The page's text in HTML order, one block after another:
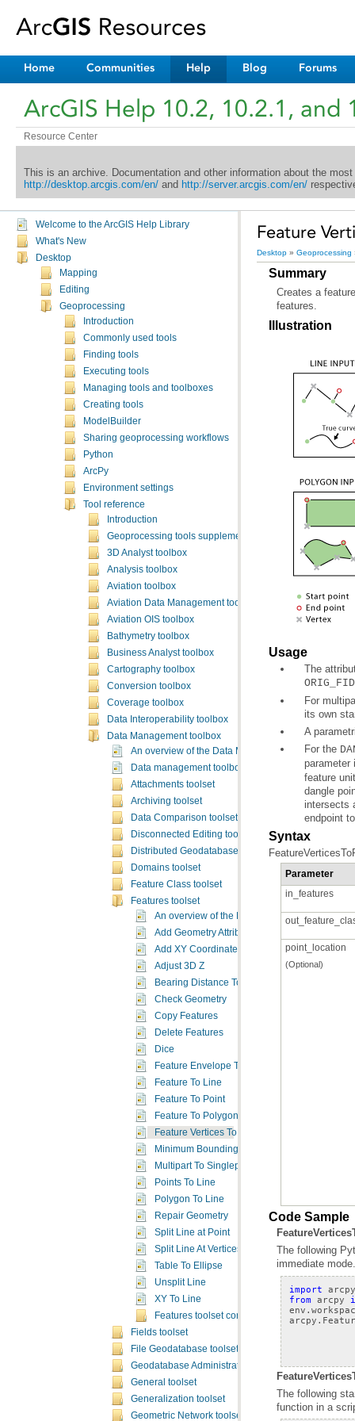
Home Communities Help Blog Forums
ArcGIS Help 10.2, 10.2.1, and
Resource Center
This is an archive. Documentation and other information about the
http://desktop.arcgis.com/en/and http://server.arcgis.com/en/
Welcome to the ArcGIS Help Library
What's New
Desktop
Mapping
Editing
Geoprocessing
Introduction
Commonly used tools
Finding tools
Executing tools
Managing tools and toolboxes
Creating tools
ModelBuilder
Sharing geoprocessing workflows
Python
ArcPy
Environment settings
Tool reference
Introduction
Geoprocessing tools supplementary topics
3D Analyst toolbox
Analysis toolbox
Aviation toolbox
Aviation Data Management toolbox
Aviation OIS toolbox
Bathymetry toolbox
Business Analyst toolbox
Cartography toolbox
Conversion toolbox
Coverage toolbox
Data Interoperability toolbox
Data Management toolbox
An overview of the Data Management toolbox
Data management toolbox licensing
Attachments toolset
Archiving toolset
Data Comparison toolset
Disconnected Editing toolset
Distributed Geodatabase toolset
Domains toolset
Feature Class toolset
Features toolset
An overview of the Features toolset
Add Geometry Attributes
Add XY Coordinates
Adjust 3D Z
Bearing Distance To Line
Check Geometry
Copy Features
Delete Features
Dice
Feature Envelope To Polygon
Feature To Line
Feature To Point
Feature To Polygon
Feature Vertices To Points
Minimum Bounding Geometry
Multipart To Singlepart
Points To Line
Polygon To Line
Repair Geometry
Split Line at Point
Split Line At Vertices
Table To Ellipse
Unsplit Line
XY To Line
Features toolset concepts
Fields toolset
File Geodatabase toolset
Geodatabase Administration toolset
General toolset
Generalization toolset
Geometric Network toolset
Feature
Desktop » Geoprocessing
Summary
features.
Illustration
Usage
The
ORIG_FID
its own
A
For the
parameter
endpoint
Syntax
Parameter
in_features
point_location
(Optional)
Code Sample
immediate mode.
import arcpy
from arcpy
env .
arcpy .
function in a